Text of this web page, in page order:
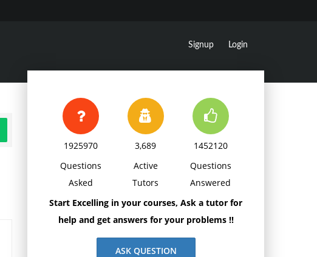
Signup Login
1925970
Questions
Asked
3,689
Active
Tutors
1452120
Questions
Answered
Start Excelling in your courses, Ask a tutor for
help and get answers for your problems !!
ASK QUESTION